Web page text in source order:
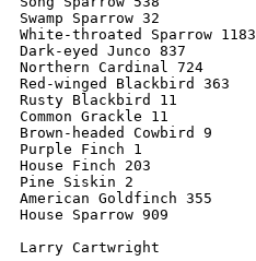
Swamp Sparrow 32
White-throated Sparrow 1183
Dark-eyed Junco 837
Northern Cardinal 724
Red-winged Blackbird 363
Rusty Blackbird 11
Common Grackle 11
Brown-headed Cowbird 9
Purple Finch 1
House Finch 203
Pine Siskin 2
American Goldfinch 355
House Sparrow 909